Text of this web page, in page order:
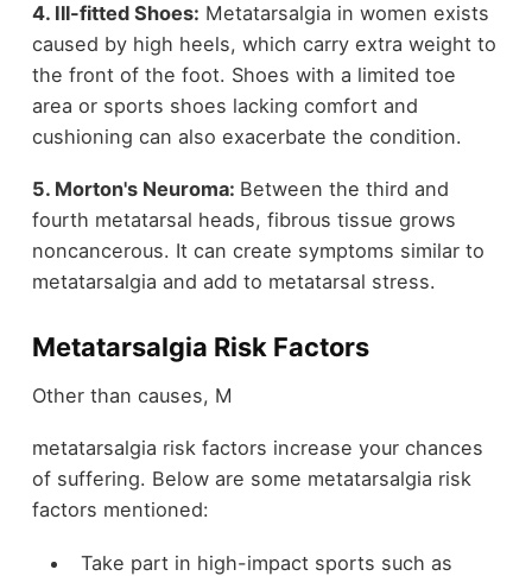
4. Ill-fitted Shoes: Metatarsalgia in women exists
caused by high heels, which carry extra weight to
the front of the foot. Shoes with a limited toe
area or sports shoes lacking comfort and
cushioning can also exacerbate the condition.
5. Morton's Neuroma: Between the third and
fourth metatarsal heads, fibrous tissue grows
noncancerous. It can create symptoms similar to
metatarsalgia and add to metatarsal stress.
Metatarsalgia Risk Factors
Other than causes, M
metatarsalgia risk factors increase your chances
of suffering. Below are some metatarsalgia risk
factors mentioned:
Take part in high-impact sports such as